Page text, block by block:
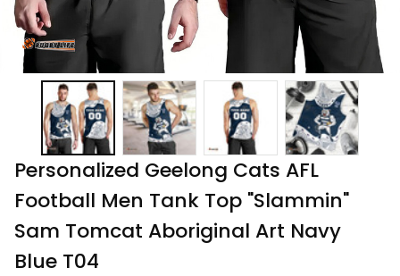
Personalized Geelong Cats AFL
Football Men Tank Top "Slammin"
Sam Tomcat Aboriginal Art Navy
Blue T04